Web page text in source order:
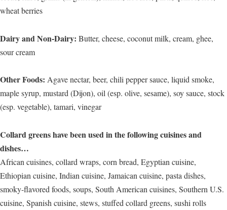
wheat berries
Dairy and Non-Dairy: Butter, cheese, coconut milk, cream, ghee,
sour cream
Other Foods: Agave nectar, beer, chili pepper sauce, liquid smoke,
maple syrup, mustard (Dijon), oil (esp. olive, sesame), soy sauce, stock
(esp. vegetable), tamari, vinegar
Collard greens have been used in the following cuisines and
dishes…
African cuisines, collard wraps, corn bread, Egyptian cuisine,
Ethiopian cuisine, Indian cuisine, Jamaican cuisine, pasta dishes,
smoky-flavored foods, soups, South American cuisines, Southern U.S.
cuisine, Spanish cuisine, stews, stuffed collard greens, sushi rolls